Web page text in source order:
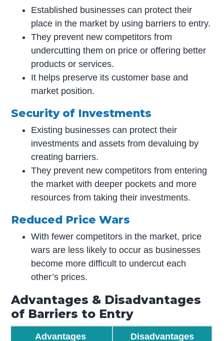
Established businesses can protect their
place in the market by using barriers to entry.
They prevent new competitors from
undercutting them on price or offering better
products or services.
It helps preserve its customer base and
market position.
Security of Investments
Existing businesses can protect their
investments and assets from devaluing by
creating barriers.
They prevent new competitors from entering
the market with deeper pockets and more
resources from taking their investments.
Reduced Price Wars
With fewer competitors in the market, price
wars are less likely to occur as businesses
become more difficult to undercut each
other’s prices.
Advantages & Disadvantages
of Barriers to Entry
Advantages Disadvantages